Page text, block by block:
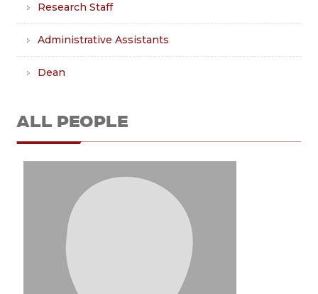
Research Staff
Administrative Assistants
Dean
ALL PEOPLE